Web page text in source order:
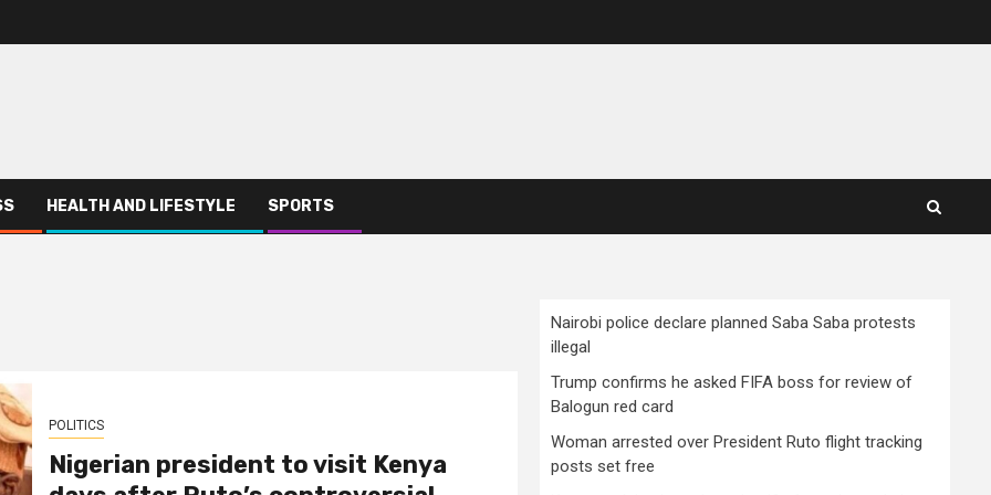
HEALTH AND LIFESTYLE SPORTS
POLITICS
Nigerian president to visit Kenya
Nairobi police declare planned Saba Saba protests
illegal
Trump confirms he asked FIFA boss for review of
Balogun red card
Woman arrested over President Ruto flight tracking
posts set free